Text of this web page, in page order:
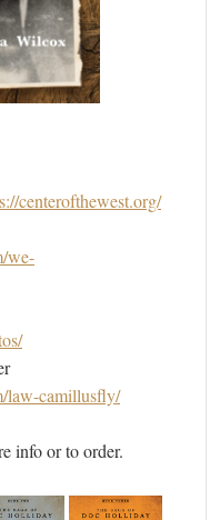
centerofthewest.org/
we-
law-camillusfly/
info or to order.